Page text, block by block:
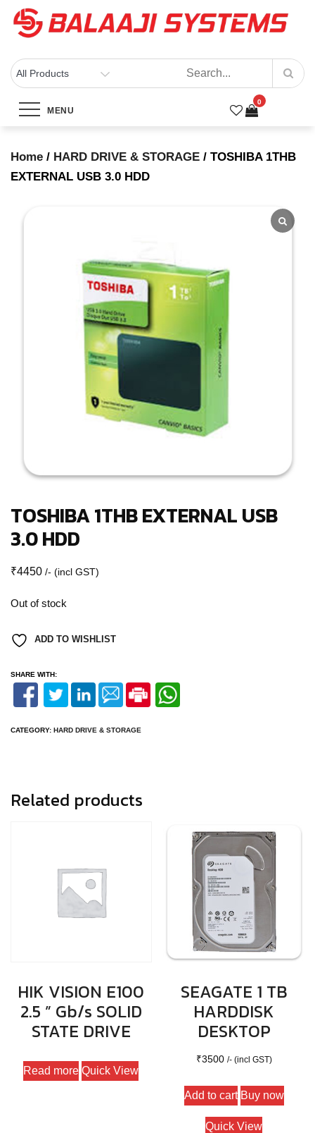
Skip
BALAAJI SYSTEMS
0
MENU
TOSHIBA 1THB EXTERNAL USB
Home
Products
TOSHIBA 1THB EXTERNAL USB 3.0 HDD
Home / HARD DRIVE & STORAGE / TOSHIBA 1THB
EXTERNAL USB 3.0 HDD
TOSHIBA 1THB EXTERNAL USB
3.0 HDD
₹4450 /- (incl GST)
Out of stock
ADD TO WISHLIST
SHARE WITH:
CATEGORY: HARD DRIVE & STORAGE
Related products
HIK VISION E100
2.5 ” Gb/s SOLID
STATE DRIVE
Read more Quick View
SEAGATE 1 TB
HARDDISK
DESKTOP
₹3500 /- (incl GST)
Add to cart Buy now
Quick View